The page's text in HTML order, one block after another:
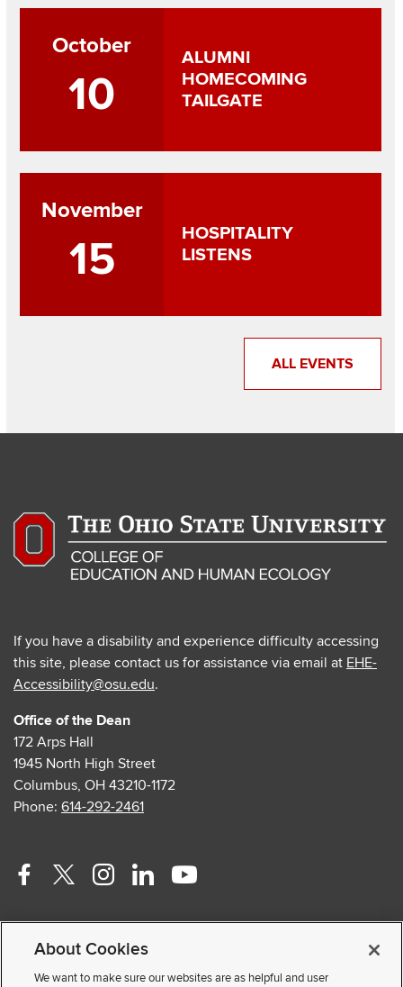
October
10
ALUMNI
HOMECOMING
TAILGATE
November
15
HOSPITALITY
LISTENS
ALL EVENTS
If you have a disability and experience difficulty accessing
this site, please contact us for assistance via email at EHE-
Accessibility@osu.edu.
Office of the Dean
172 Arps Hall
1945 North High Street
Columbus, OH 43210-1172
Phone: 614-292-2461
Facebook
external
Twitter
—
external
Instagram
—
external
Linkedin
—
external
Youtube
external
Faculty and Staff Portal
Privacy Statement
About Cookies
We want to make sure our websites are as helpful and user